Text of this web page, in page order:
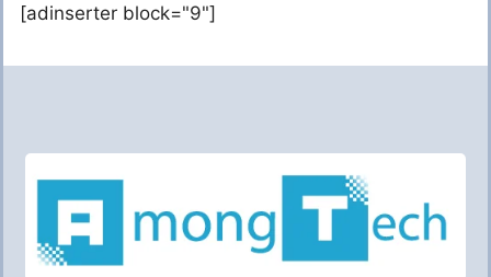
[adinserter block="9"]